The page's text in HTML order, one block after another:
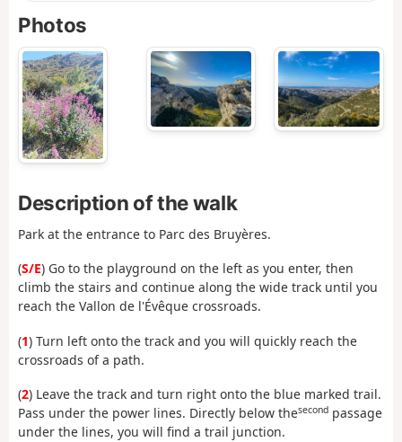
Photos
Description of the walk
Park at the entrance to Parc des Bruyères.
(S/E) Go to the playground on the left as you enter, then
climb the stairs and continue along the wide track until you
reach the Vallon de l'Évêque crossroads.
(1) Turn left onto the track and you will quickly reach the
crossroads of a path.
(2) Leave the track and turn right onto the blue marked trail.
Pass under the power lines. Directly below thesecond passage
under the lines, you will find a trail junction.